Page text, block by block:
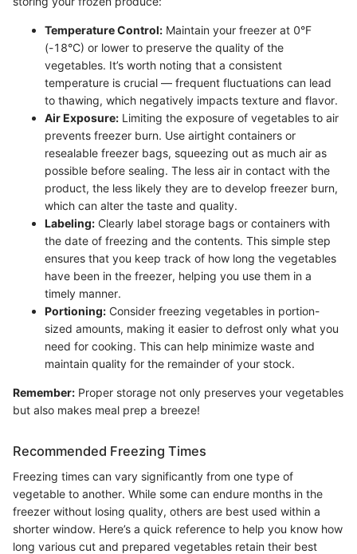
Temperature Control: Maintain your freezer at 0°F
(-18°C) or lower to preserve the quality of the
vegetables. It’s worth noting that a consistent
temperature is crucial — frequent fluctuations can lead
to thawing, which negatively impacts texture and flavor.
Air Exposure: Limiting the exposure of vegetables to air
prevents freezer burn. Use airtight containers or
resealable freezer bags, squeezing out as much air as
possible before sealing. The less air in contact with the
product, the less likely they are to develop freezer burn,
which can alter the taste and quality.
Labeling: Clearly label storage bags or containers with
the date of freezing and the contents. This simple step
ensures that you keep track of how long the vegetables
have been in the freezer, helping you use them in a
timely manner.
Portioning: Consider freezing vegetables in portion-
sized amounts, making it easier to defrost only what you
need for cooking. This can help minimize waste and
maintain quality for the remainder of your stock.
Remember: Proper storage not only preserves your vegetables
but also makes meal prep a breeze!
Recommended Freezing Times
Freezing times can vary significantly from one type of
vegetable to another. While some can endure months in the
freezer without losing quality, others are best used within a
shorter window. Here’s a quick reference to help you know how
long various cut and prepared vegetables retain their best